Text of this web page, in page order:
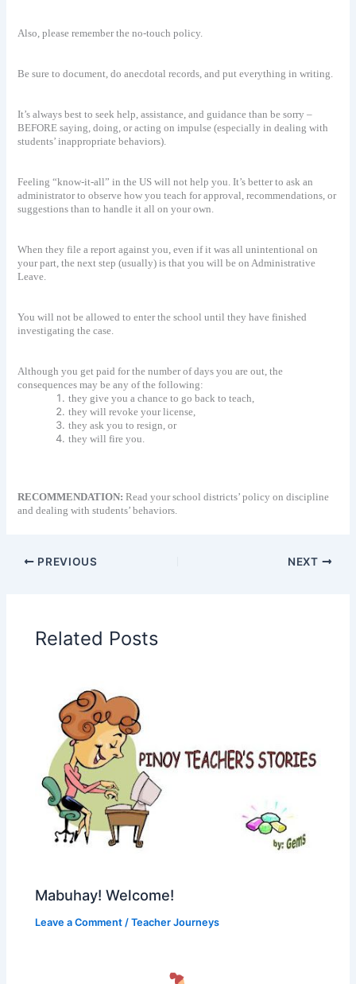
Also, please remember the no-touch policy.
Be sure to document, do anecdotal records, and put everything in writing.
It’s always best to seek help, assistance, and guidance than be sorry –
BEFORE saying, doing, or acting on impulse (especially in dealing with
students’ inappropriate behaviors).
Feeling “know-it-all” in the US will not help you. It’s better to ask an
administrator to observe how you teach for approval, recommendations, or
suggestions than to handle it all on your own.
When they file a report against you, even if it was all unintentional on
your part, the next step (usually) is that you will be on Administrative
Leave.
You will not be allowed to enter the school until they have finished
investigating the case.
Although you get paid for the number of days you are out, the
consequences may be any of the following:
they give you a chance to go back to teach,
they will revoke your license,
they ask you to resign, or
they will fire you.
RECOMMENDATION: Read your school districts’ policy on discipline
and dealing with students’ behaviors.
PREVIOUS NEXT
Related Posts
Mabuhay! Welcome!
Leave a Comment /Teacher Journeys